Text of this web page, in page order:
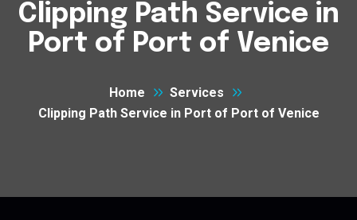
Clipping Path Service in
Port of Port of Venice
Home
Services
Clipping Path Service in Port of Port of Venice